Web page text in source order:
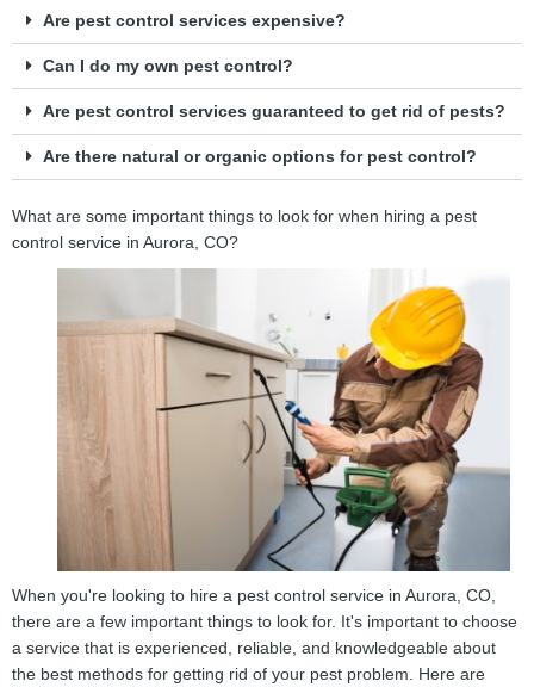
Are pest control services expensive?
Can I do my own pest control?
Are pest control services guaranteed to get rid of pests?
Are there natural or organic options for pest control?
What are some important things to look for when hiring a pest
control service in Aurora, CO?
When you're looking to hire a pest control service in Aurora, CO,
there are a few important things to look for. It's important to choose
a service that is experienced, reliable, and knowledgeable about
the best methods for getting rid of your pest problem. Here are